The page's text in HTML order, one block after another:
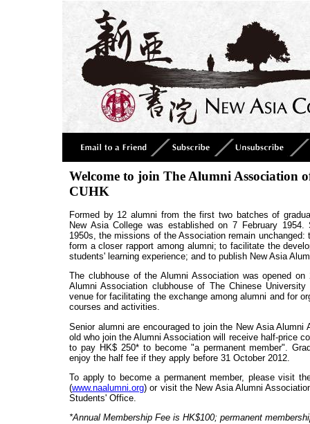
Welcome to join The Alumni Association
CUHK
Formed by 12 alumni from the first two batches of
New Asia College was established on 7 February
1950s, the missions of the Association remain
form a closer rapport among alumni; to facilitate the
students' learning experience; and to publish New Asia
The clubhouse of the Alumni Association was opened
Alumni Association clubhouse of The Chinese
venue for facilitating the exchange among alumni and for
courses and activities.
Senior alumni are encouraged to join the New Asia Alumni
old who join the Alumni Association will receive half-price
to pay HK$ 250* to become "a permanent member".
enjoy the half fee if they apply before 31 October 2012.
To apply to become a permanent member, please visit
(www.naalumni.org) or visit the New Asia Alumni
Students' Office.
*Annual Membership Fee is HK$100; permanent